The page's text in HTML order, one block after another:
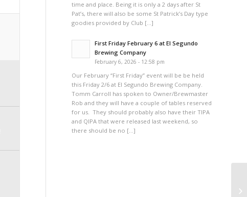
time and place. Being it is only a 2 days after St
Pat’s, there will also be some St Patrick’s Day type
goodies provided by Club […]
First Friday February 6 at El Segundo
Brewing Company
February 6, 2026 - 12:58 pm
Our February “First Friday” event will be be held
this Friday 2/6 at El Segundo Brewing Company.
Tomm Carroll has spoken to Owner/Brewmaster
Rob and they will have a couple of tables reserved
for us. They should probably also have their TIPA
and QIPA that were released last weekend, so
there should be no […]